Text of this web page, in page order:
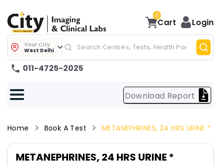
0
Cart Login
Your City
West Delhi
011-4725-2025
Download Report
Home Book A Test METANEPHRINES, 24 HRS URINE *
METANEPHRINES, 24 HRS URINE *